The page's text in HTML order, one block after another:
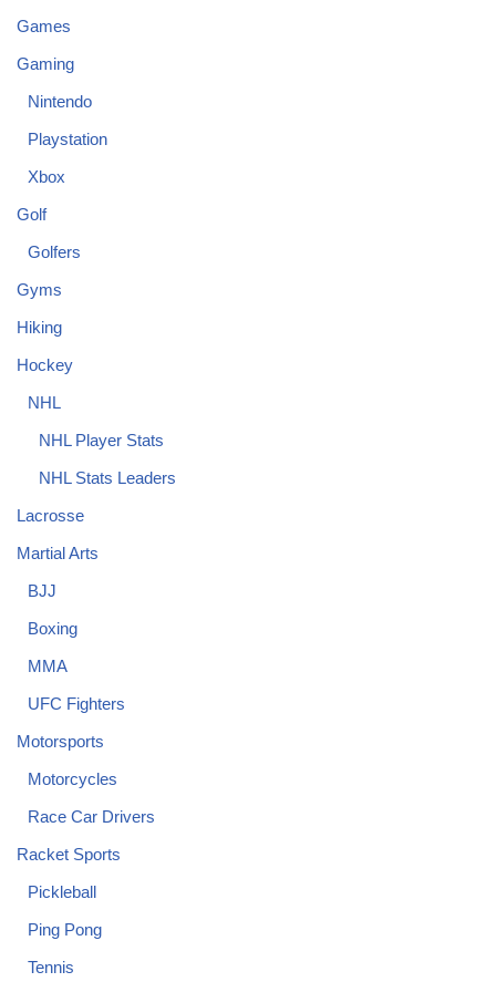
Games
Gaming
Nintendo
Playstation
Xbox
Golf
Golfers
Gyms
Hiking
Hockey
NHL
NHL Player Stats
NHL Stats Leaders
Lacrosse
Martial Arts
BJJ
Boxing
MMA
UFC Fighters
Motorsports
Motorcycles
Race Car Drivers
Racket Sports
Pickleball
Ping Pong
Tennis